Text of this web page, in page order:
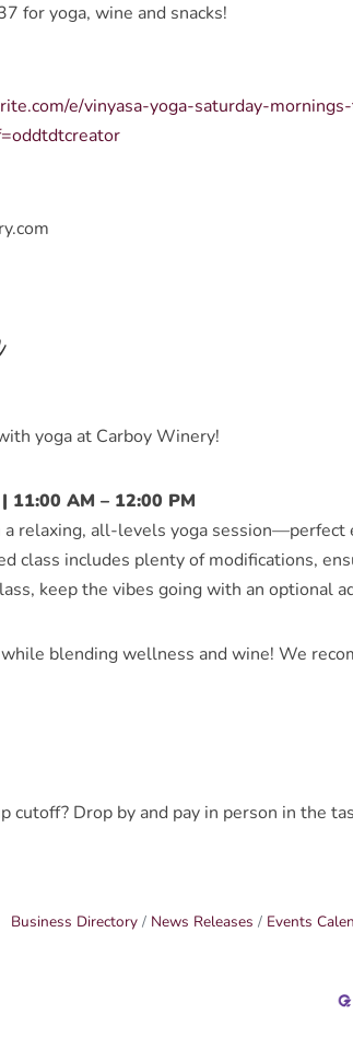
for yoga, wine and snacks!
e/vinyasa-yoga-saturday-
yoga at Carboy Winery!
11:00 AM – 12:00 PM
relaxing, all-levels yoga session—perfect
class includes plenty of modifications,
keep the vibes going with an optional
blending wellness and wine! We
cutoff? Drop by and pay in person in the
Business Directory News Releases Events